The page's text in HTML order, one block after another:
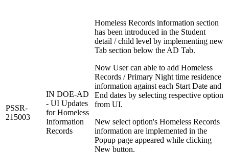
PSSR-
215003
IN DOE-AD
- UI Updates
for Homeless
Information
Records
Homeless Records information section
has been introduced in the Student
detail / child level by implementing new
Tab section below the AD Tab.
Now User can able to add Homeless
Records / Primary Night time residence
information against each Start Date and
End dates by selecting respective option
from UI.
New select option's Homeless Records
information are implemented in the
Popup page appeared while clicking
New button.